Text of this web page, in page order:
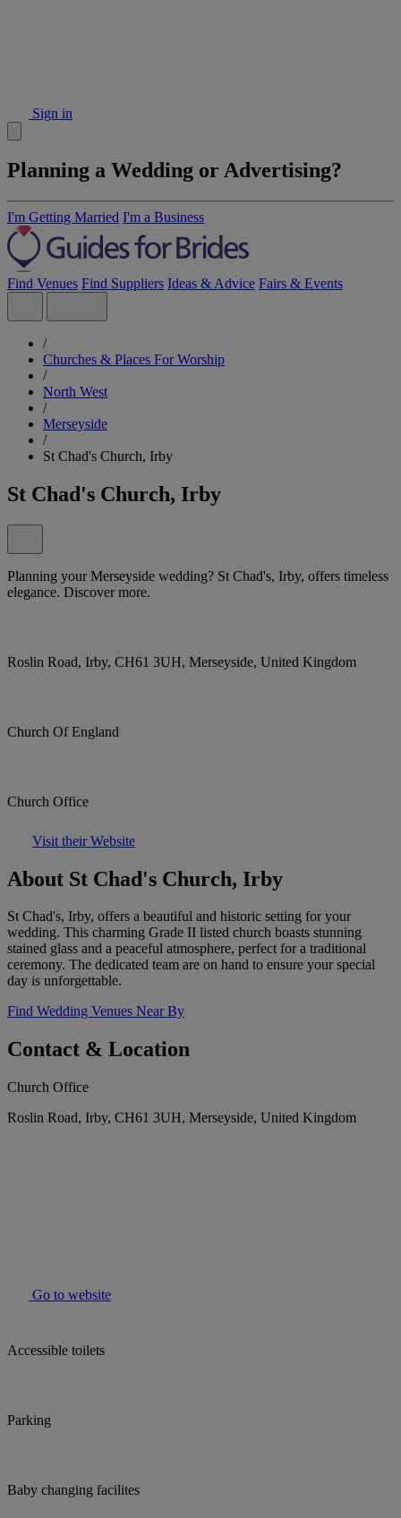
Sign in
Planning a Wedding or Advertising?
I'm Getting Married I'm a Business
Find Venues Find Suppliers Ideas & Advice Fairs & Events
/
Churches & Places For Worship
/
North West
/
Merseyside
/
St Chad's Church, Irby
St Chad's Church, Irby
Planning your Merseyside wedding? St Chad's, Irby, offers timeless
elegance. Discover more.
Roslin Road, Irby, CH61 3UH, Merseyside, United Kingdom
Church Of England
Church Office
Visit their Website
About St Chad's Church, Irby
St Chad's, Irby, offers a beautiful and historic setting for your
wedding. This charming Grade II listed church boasts stunning
stained glass and a peaceful atmosphere, perfect for a traditional
ceremony. The dedicated team are on hand to ensure your special
day is unforgettable.
Find Wedding Venues Near By
Contact & Location
Church Office
Roslin Road, Irby, CH61 3UH, Merseyside, United Kingdom
Go to website
Accessible toilets
Parking
Baby changing facilites